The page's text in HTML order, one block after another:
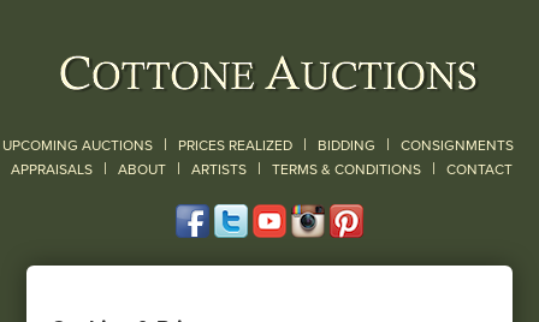
UPCOMING AUCTIONS | PRICES REALIZED | BIDDING | CONSIGNMENTS
APPRAISALS | ABOUT | ARTISTS | TERMS & CONDITIONS | CONTACT